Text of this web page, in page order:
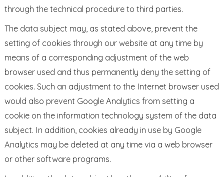
through the technical procedure to third parties.
The data subject may, as stated above, prevent the
setting of cookies through our website at any time by
means of a corresponding adjustment of the web
browser used and thus permanently deny the setting of
cookies. Such an adjustment to the Internet browser used
would also prevent Google Analytics from setting a
cookie on the information technology system of the data
subject. In addition, cookies already in use by Google
Analytics may be deleted at any time via a web browser
or other software programs.